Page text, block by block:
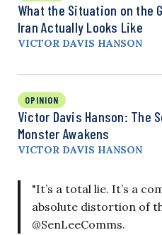
What the Situation on the
Iran Actually Looks Like
VICTOR DAVIS HANSON
OPINION
Victor Davis Hanson: The
Monster Awakens
VICTOR DAVIS HANSON
"It’s a total lie. It’s a
absolute distortion of
@SenLeeComms.